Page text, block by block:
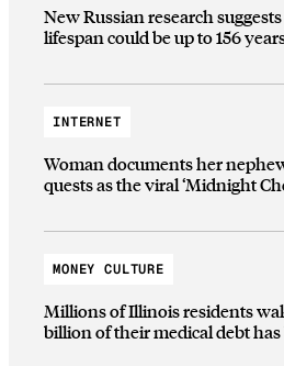
New Russian research
lifespan could be up to 156
INTERNET
Woman documents her
quests as the viral ‘Midnight
MONEY CULTURE
Millions of Illinois residents
billion of their medical debt